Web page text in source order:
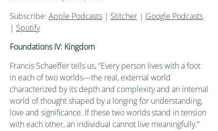
Subscribe: Apple Podcasts | Stitcher | Google Podcasts
| Spotify
Foundations IV: Kingdom
Francis Schaeffer tells us, “Every person lives with a foot
in each of two worlds—the real, external world
characterized by its depth and complexity and an internal
world of thought shaped by a longing for understanding,
love and significance. If these two worlds stand in tension
with each other, an individual cannot live meaningfully.”